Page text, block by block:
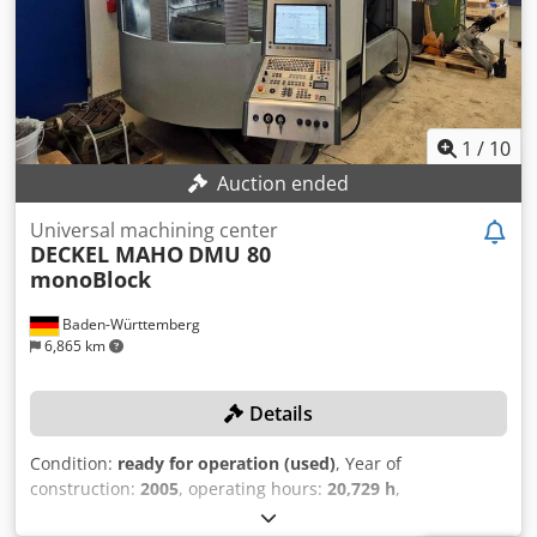
Mass 19000 Kg CNC HEIDENHAIN TNC 530 HSCI
manufacture: 2012, Setup probe PS 32 (WITHOUT any
further accessories) Dkodpfx Afszdtacsxjr The price
includes dismantling, transport, and loading onto your
1 / 10
Auction ended
Baden-Württemberg
6,865 km
Universal machining center
DECKEL MAHO DMU 80
monoBlock
Details
Condition: ready for operation (used), Year of
construction: 2005, operating hours: 20,729 h,
fully functional, travel distance X-axis: